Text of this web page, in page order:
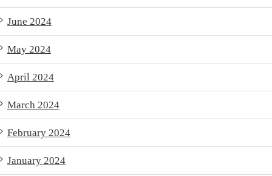
June 2024
May 2024
April 2024
March 2024
February 2024
January 2024